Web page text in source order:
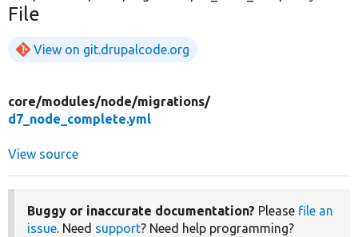
File
View on git.drupalcode.org
core/modules/node/migrations/
d7_node_complete.yml
View source
Buggy or inaccurate documentation? Please file an
issue. Need support? Need help programming?